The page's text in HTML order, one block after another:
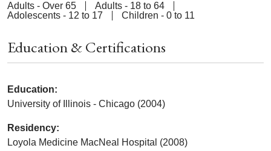
Adults - Over 65
Adults - 18 to 64
Adolescents - 12 to 17
Children - 0 to 11
Education & Certifications
Education:
University of Illinois - Chicago (2004)
Residency:
Loyola Medicine MacNeal Hospital (2008)